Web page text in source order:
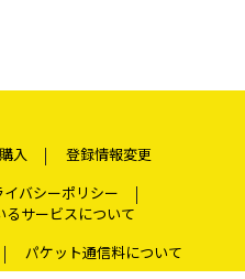
入
登録情報変更
イバシーポリシー
サービスについて
パケット通信料について